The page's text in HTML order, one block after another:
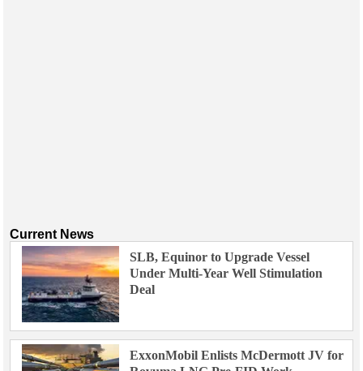
Current News
SLB, Equinor to Upgrade Vessel
Under Multi-Year Well Stimulation
Deal
ExxonMobil Enlists McDermott JV for